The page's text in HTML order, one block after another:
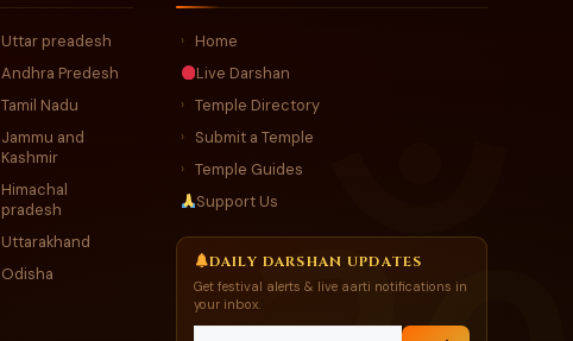
Uttar preadesh
Andhra Predesh
Tamil Nadu
Jammu and
Kashmir
Himachal
pradesh
Uttarakhand
Odisha
›
Home
Live Darshan
› Temple Directory
› Submit a Temple
›
Temple Guides
Support Us
DAILY DARSHAN UPDATES
Get festival alerts & live aarti notifications in
your inbox.